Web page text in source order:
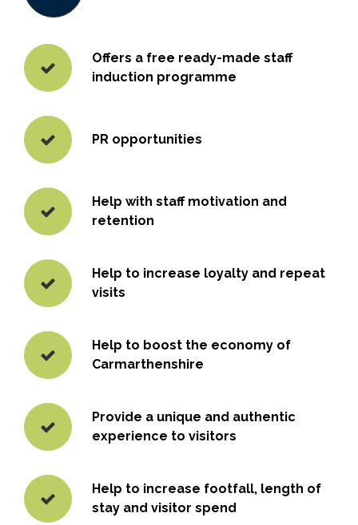
Offers a free ready-made staff
induction programme
PR opportunities
Help with staff motivation and
retention
Help to increase loyalty and repeat
visits
Help to boost the economy of
Carmarthenshire
Provide a unique and authentic
experience to visitors
Help to increase footfall, length of
stay and visitor spend